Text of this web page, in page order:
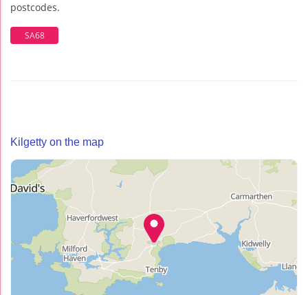
postcodes.
SA68
Kilgetty on the map